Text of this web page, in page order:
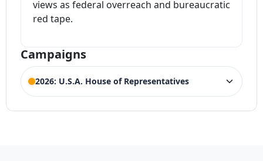
views as federal overreach and bureaucratic
red tape.
Campaigns
2026: U.S.A. House of Representatives
ELECTION HISTORY